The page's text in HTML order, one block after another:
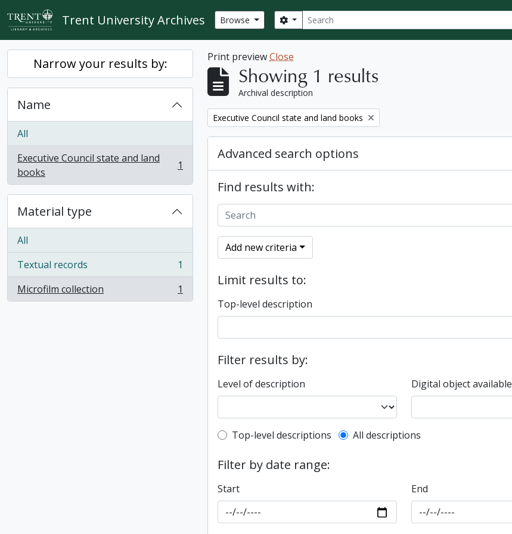
Skip to main content
Trent University Archives Browse Search
Search options
Narrow your results by:
Name
All
Executive Council state and land
books
, 1 results 1
Material type
All
Textual records
, 1 results
1
Microfilm collection
, 1 results 1
Print previewClose
Showing 1 results
Archival description
Remove filter:
Executive Council state and land books
Advanced search options
Find results with:
Add new criteria
Limit results to:
Top-level description
Filter results by:
Level of description Digital object available
Top-level description filter
Top-level descriptions All descriptions
Filter by date range:
Start End